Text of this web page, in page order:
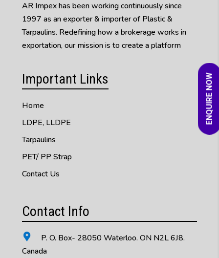
ENQUIRE NOW
AR Impex has been working continuously since
1997 as an exporter & importer of Plastic &
Tarpaulins. Redefining how a brokerage works in
exportation, our mission is to create a platform
Important Links
Home
LDPE, LLDPE
Tarpaulins
PET/ PP Strap
Contact Us
Contact Info
P. O. Box- 28050 Waterloo. ON N2L 6J8.
Canada